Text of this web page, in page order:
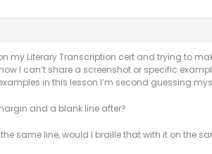
Literary Transcription cert and trying to
I can’t share a screenshot or specific
in this lesson I’m second guessing
and a blank line after?
same line, would I braille that with it on the